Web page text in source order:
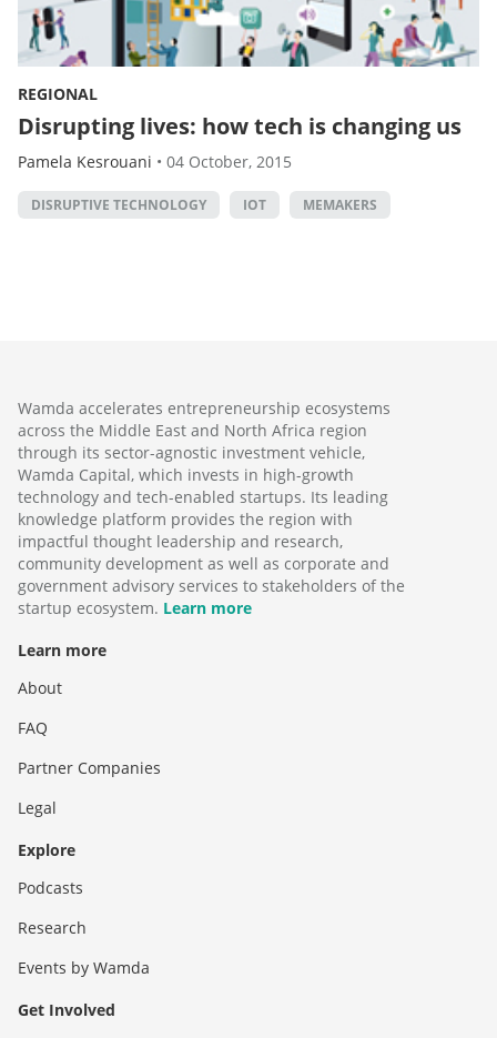
REGIONAL
Disrupting lives: how tech is changing us
Pamela Kesrouani • 04 October, 2015
DISRUPTIVE TECHNOLOGY IOT MEMAKERS
Wamda accelerates entrepreneurship ecosystems
across the Middle East and North Africa region
through its sector-agnostic investment vehicle,
Wamda Capital, which invests in high-growth
technology and tech-enabled startups. Its leading
knowledge platform provides the region with
impactful thought leadership and research,
community development as well as corporate and
government advisory services to stakeholders of the
startup ecosystem. Learn more
Learn more
About
FAQ
Partner Companies
Legal
Explore
Podcasts
Research
Events by Wamda
Get Involved